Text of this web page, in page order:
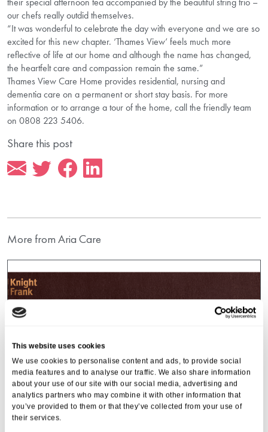
This website uses cookies
We use cookies to personalise content and ads, to provide social
media features and to analyse our traffic. We also share information
about your use of our site with our social media, advertising and
analytics partners who may combine it with other information that
you’ve provided to them or that they’ve collected from your use of
their services.
our chefs really outdid themselves.
“It was wonderful to celebrate the day with everyone and we are so
excited for this new chapter. ‘Thames View’ feels much more
reflective of life at our home and although the name has changed,
the heartfelt care and compassion remain the same.”
Thames View Care Home provides residential, nursing and
dementia care on a permanent or short stay basis. For more
information or to arrange a tour of the home, call the friendly team
on 0808 223 5406.
Share this post
More from Aria Care